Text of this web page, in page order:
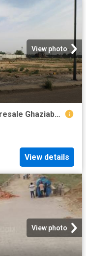
View photo
Residential Plot in Wave City for resale Ghaziabad. The reference number is 18513241
View details
View photo